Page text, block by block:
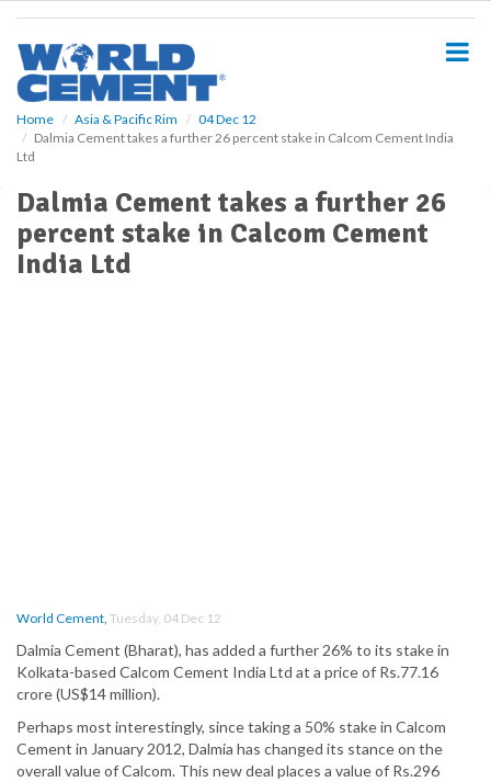
Home Asia & Pacific Rim
04 Dec 12
Dalmia Cement takes a further 26 percent stake in Calcom Cement India
Ltd
Dalmia Cement takes a further 26
percent stake in Calcom Cement
India Ltd
World Cement, Tuesday, 04 Dec 12
Dalmia Cement (Bharat), has added a further 26% to its stake in
Kolkata-based Calcom Cement India Ltd at a price of Rs.77.16
crore (US$14 million).
Perhaps most interestingly, since taking a 50% stake in Calcom
Cement in January 2012, Dalmia has changed its stance on the
overall value of Calcom. This new deal places a value of Rs.296